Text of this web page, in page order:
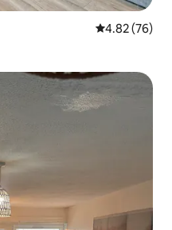
4.82 out of 5
4.82 (76)